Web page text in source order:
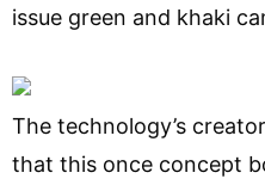
issue green and khaki
The technology’s
that this once concept